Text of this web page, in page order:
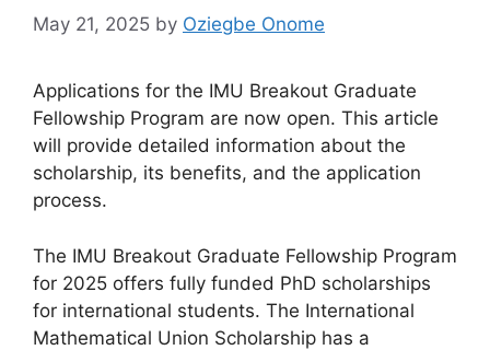
May 21, 2025 by Oziegbe Onome
Applications for the IMU Breakout Graduate
Fellowship Program are now open. This article
will provide detailed information about the
scholarship, its benefits, and the application
process.
The IMU Breakout Graduate Fellowship Program
for 2025 offers fully funded PhD scholarships
for international students. The International
Mathematical Union Scholarship has a